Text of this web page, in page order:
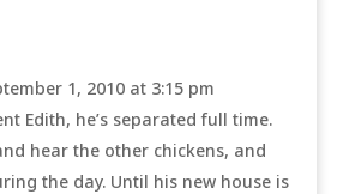
1, 2010 at 3:15 pm
Edith, he’s separated full time.
hear the other chickens, and
the day. Until his new house is